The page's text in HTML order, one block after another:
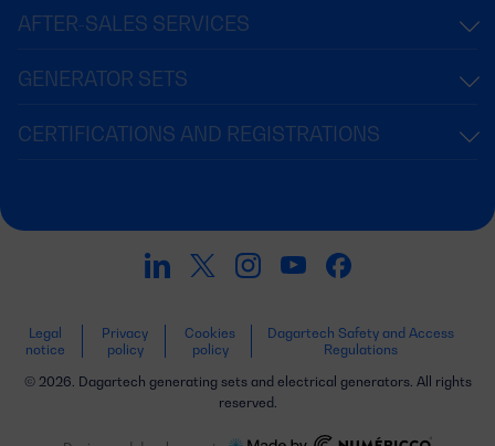
AFTER-SALES SERVICES
GENERATOR SETS
CERTIFICATIONS AND REGISTRATIONS
Legal
notice
Privacy
policy
Cookies
policy
Dagartech Safety and Access
Regulations
© 2026. Dagartech generating sets and electrical generators. All rights
reserved.